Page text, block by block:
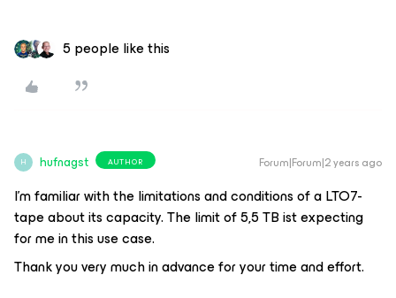
5 people like this
H hufnagst AUTHOR Forum|Forum|2 years ago
I’m familiar with the limitations and conditions of a LTO7-
tape about its capacity. The limit of 5,5 TB ist expecting
for me in this use case.
Thank you very much in advance for your time and effort.